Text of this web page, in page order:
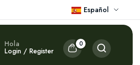
Español
Hola
Login / Register
0